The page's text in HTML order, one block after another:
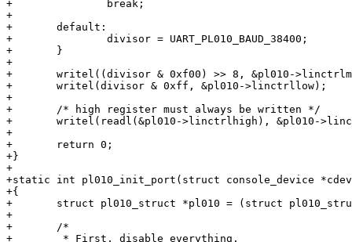
+		break;
+
+	default:
+		divisor = UART_PL010_BAUD_38400;
+	}
+
+	writel((divisor & 0xf00) >> 8, &pl010->linctrlmid);
+	writel(divisor & 0xff, &pl010->linctrllow);
+
+	/* high register must always be written */
+	writel(readl(&pl010->linctrlhigh), &pl010->linctrlhigh);
+
+	return 0;
+}
+
+static int pl010_init_port(struct console_device
+{
+	struct pl010_struct *pl010 = (struct pl010_struct *)cdev->dev->map_base;
+
+	/*
+	 * First, disable everything.